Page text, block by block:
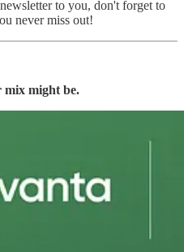
to you, don't forget to
never miss out!
mix might be.